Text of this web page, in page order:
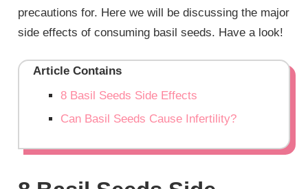
precautions for. Here we will be discussing the major
side effects of consuming basil seeds. Have a look!
Article Contains
8 Basil Seeds Side Effects
Can Basil Seeds Cause Infertility?